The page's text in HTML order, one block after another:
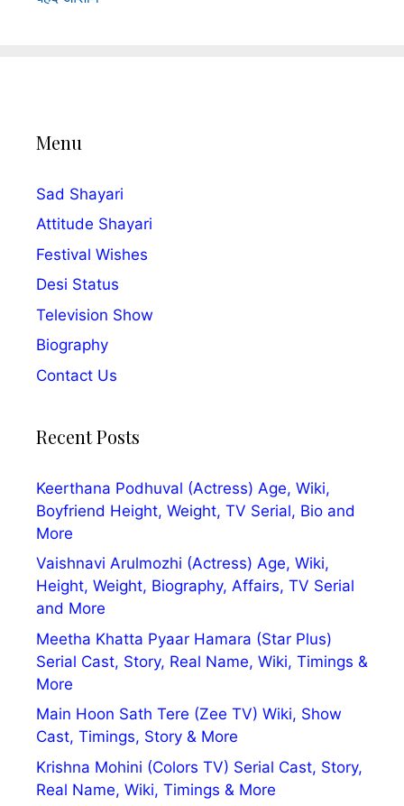
Menu
Sad Shayari
Attitude Shayari
Festival Wishes
Desi Status
Television Show
Biography
Contact Us
Recent Posts
Keerthana Podhuval (Actress) Age, Wiki,
Boyfriend Height, Weight, TV Serial, Bio and
More
Vaishnavi Arulmozhi (Actress) Age, Wiki,
Height, Weight, Biography, Affairs, TV Serial
and More
Meetha Khatta Pyaar Hamara (Star Plus)
Serial Cast, Story, Real Name, Wiki, Timings &
More
Main Hoon Sath Tere (Zee TV) Wiki, Show
Cast, Timings, Story & More
Krishna Mohini (Colors TV) Serial Cast, Story,
Real Name, Wiki, Timings & More